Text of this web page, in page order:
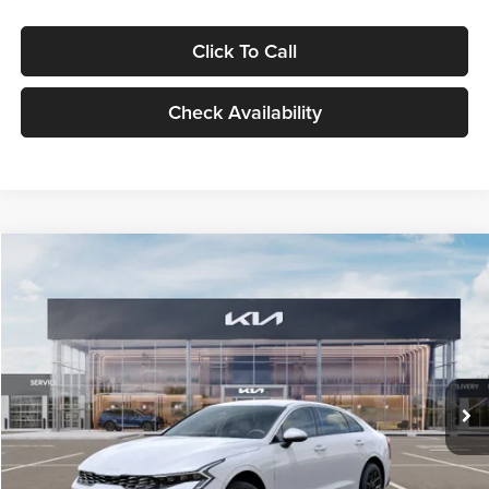
Click To Call
Check Availability
VIN:KNAG24J77T5490405Stock:T5490405Model:LAC4234
DS Ext. Int.
$29,734
GLASSMAN PRICE
Less
MSRP
$29,430
Documentation Fee:
+$280
Electronic Filing Fee
+$24